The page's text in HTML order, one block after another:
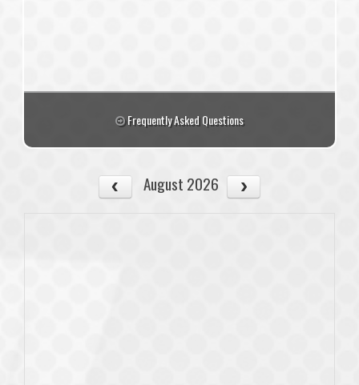
Frequently Asked Questions
August 2026